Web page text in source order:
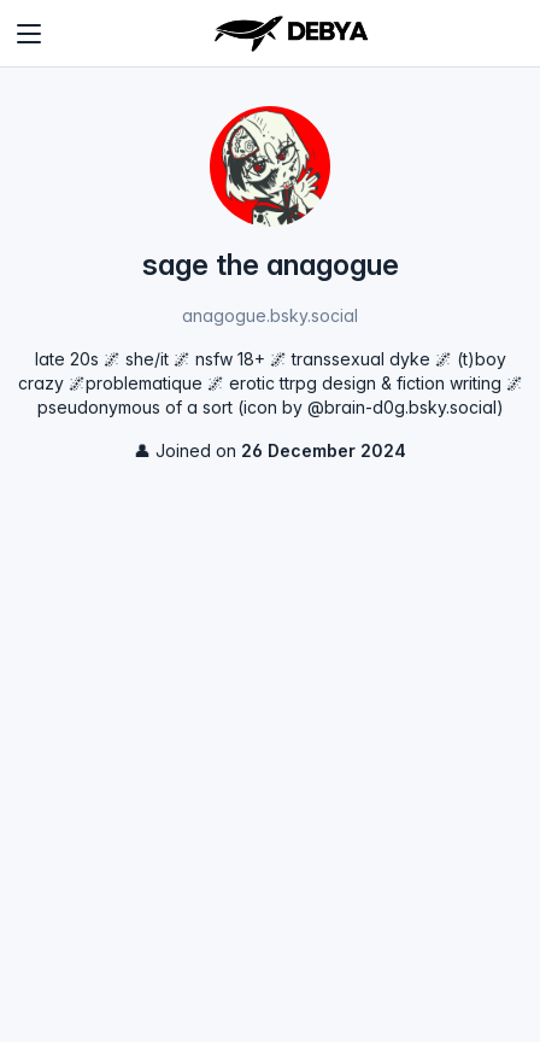
sage the anagogue
anagogue.bsky.social
late 20s 🌌 she/it 🌌 nsfw 18+ 🌌 transsexual dyke 🌌 (t)boy
crazy 🌌problematique 🌌 erotic ttrpg design & fiction writing 🌌
pseudonymous of a sort (icon by @brain-d0g.bsky.social‬)
👤 Joined on 26 December 2024